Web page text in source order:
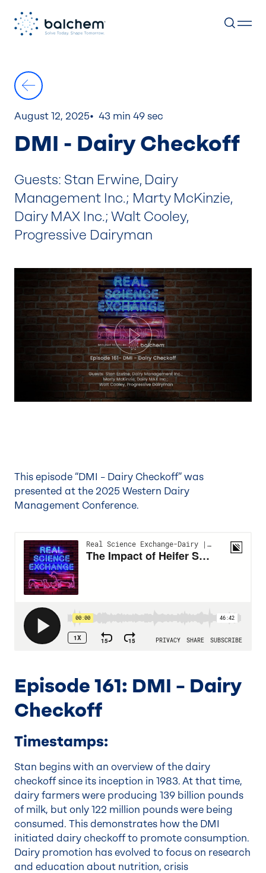
content
August 12, 2025 43 min 49 sec
DMI - Dairy Checkoff
Guests: Stan Erwine, Dairy
Management Inc.; Marty McKinzie,
Dairy MAX Inc.; Walt Cooley,
Progressive Dairyman
Play
This episode “DMI – Dairy Checkoff” was
presented at the 2025 Western Dairy
Management Conference.
Episode 161: DMI – Dairy
Checkoff
Timestamps:
Stan begins with an overview of the dairy
checkoff since its inception in 1983. At that time,
dairy farmers were producing 139 billion pounds
of milk, but only 122 million pounds were being
consumed. This demonstrates how the DMI
initiated dairy checkoff to promote consumption.
Dairy promotion has evolved to focus on research
and education about nutrition, crisis